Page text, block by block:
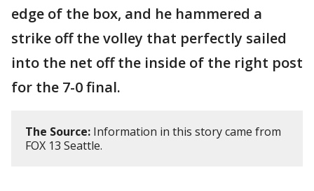
edge of the box, and he hammered a
strike off the volley that perfectly sailed
into the net off the inside of the right post
for the 7-0 final.
The Source: Information in this story came from
FOX 13 Seattle.